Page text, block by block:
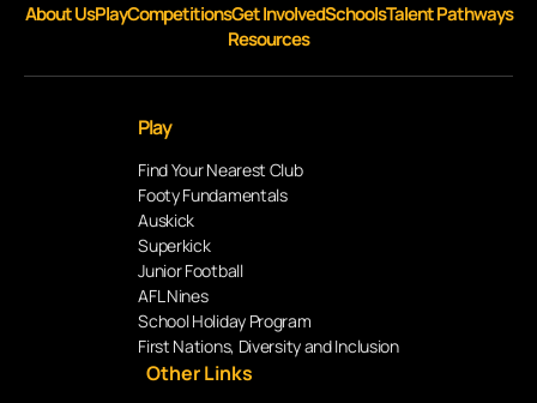
About UsPlayCompetitionsGet InvolvedSchoolsTalent Pathways
Resources
Play
Find Your Nearest Club
Footy Fundamentals
Auskick
Superkick
Junior Football
AFL Nines
School Holiday Program
First Nations, Diversity and Inclusion
Other Links